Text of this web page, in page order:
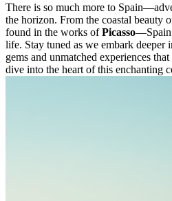
There is so much more to
the horizon. From the coastal beauty
found in the works ofPicasso—Spain
life. Stay tuned as we embark deeper
gems and unmatched experiences
dive into the heart of this enchanting